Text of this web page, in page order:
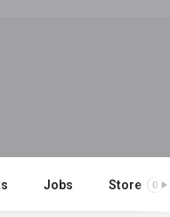
Jobs Store 0